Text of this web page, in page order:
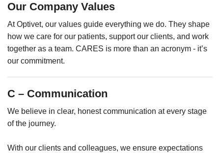
Our Company Values
At Optivet, our values guide everything we do. They shape
how we care for our patients, support our clients, and work
together as a team. CARES is more than an acronym - it’s
our commitment.
C – Communication
We believe in clear, honest communication at every stage
of the journey.
With our clients and colleagues, we ensure expectations